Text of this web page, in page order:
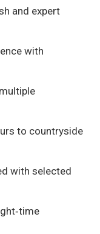
and expert
with
to countryside
with selected